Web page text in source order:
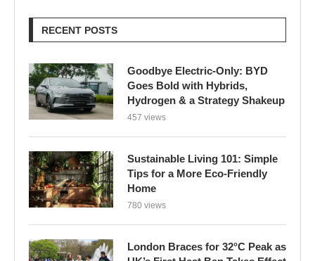
RECENT POSTS
Goodbye Electric-Only: BYD
Goes Bold with Hybrids,
Hydrogen & a Strategy Shakeup
457 views
Sustainable Living 101: Simple
Tips for a More Eco-Friendly
Home
780 views
London Braces for 32°C Peak as